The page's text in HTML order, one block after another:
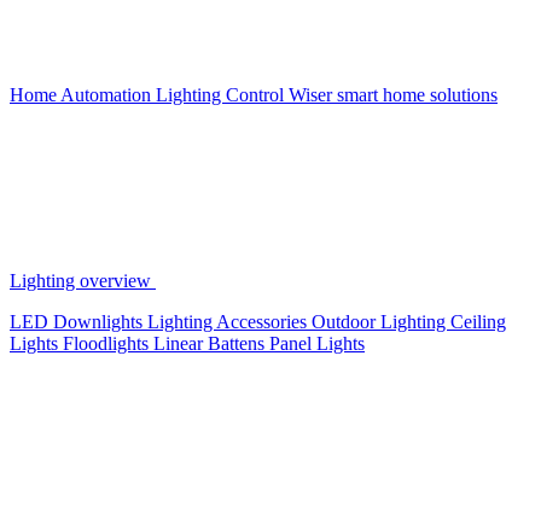
Home Automation Lighting Control Wiser smart home solutions
Lighting overview
LED Downlights Lighting Accessories Outdoor Lighting Ceiling
Lights Floodlights Linear Battens Panel Lights